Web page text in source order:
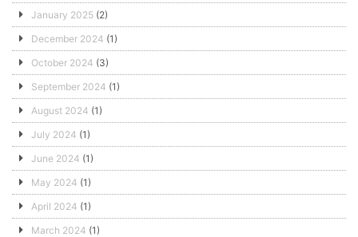
January 2025 (2)
December 2024 (1)
October 2024 (3)
September 2024 (1)
August 2024 (1)
July 2024 (1)
June 2024 (1)
May 2024 (1)
April 2024 (1)
March 2024 (1)